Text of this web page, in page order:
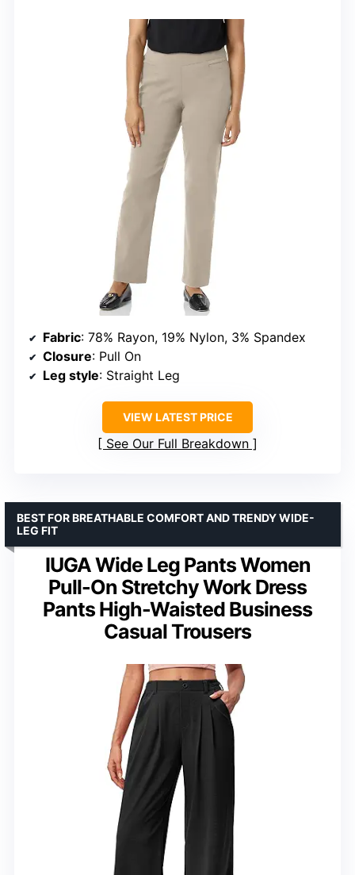
Fabric: 78% Rayon, 19% Nylon, 3% Spandex
Closure: Pull On
Leg style: Straight Leg
VIEW LATEST PRICE
See Our Full Breakdown
IUGA Wide Leg Pants Women
Pull-On Stretchy Work Dress
Pants High-Waisted Business
Casual Trousers
BEST FOR BREATHABLE COMFORT AND TRENDY WIDE-
LEG FIT